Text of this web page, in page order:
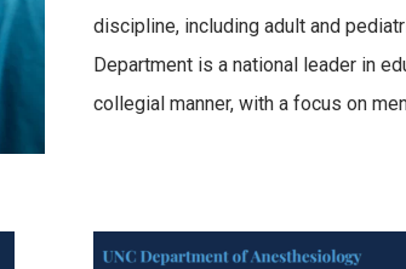
discipline, including adult and
Department is a national leader in
collegial manner, with a focus on